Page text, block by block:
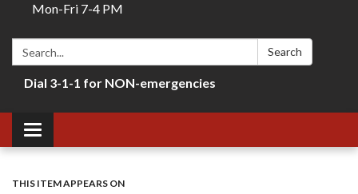
Mon-Fri 7-4 PM
Search: Search
Dial 3-1-1 for NON-emergencies
Toggle navigation
THIS ITEM APPEARS ON